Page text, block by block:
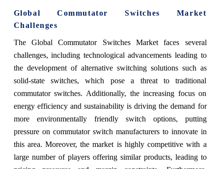
Global Commutator Switches Market
Challenges
The Global Commutator Switches Market faces several
challenges, including technological advancements leading to
the development of alternative switching solutions such as
solid-state switches, which pose a threat to traditional
commutator switches. Additionally, the increasing focus on
energy efficiency and sustainability is driving the demand for
more environmentally friendly switch options, putting
pressure on commutator switch manufacturers to innovate in
this area. Moreover, the market is highly competitive with a
large number of players offering similar products, leading to